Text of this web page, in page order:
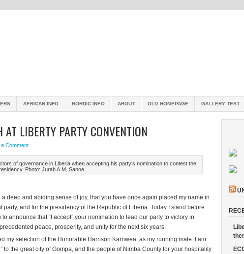
AFRICAN INFO NORDIC INFO ABOUT OLD HOMEPAGE GALLERY TEST
AT LIBERTY PARTY CONVENTION
Comment
of governance in Liberia when accepting his party’s nomination to contest the
Photo: Jurah A.M. Sanoe
deep and abiding sense of joy, that you have once again placed my name in
and for the presidency of the Republic of Liberia. Today I stand before
announce that “I accept” your nomination to lead our party to victory in
peace, prosperity, and unity for the next six years.
my selection of the Honorable Harrison Karnwea, as my running mate. I am
to the great city of Gompa, and the people of Nimba County for your hospitality